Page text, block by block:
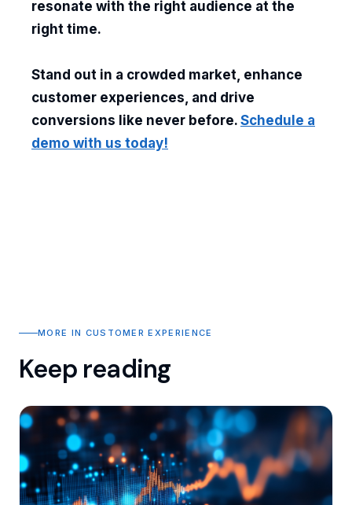
resonate with the right audience at the
right time.
Stand out in a crowded market, enhance
customer experiences, and drive
conversions like never before. Schedule a
demo with us today!
MORE IN CUSTOMER EXPERIENCE
Keep reading